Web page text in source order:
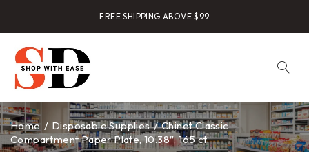
FREE SHIPPING ABOVE $99
Home / Disposable Supplies / Chinet Classic
Compartment Paper Plate, 10.38″, 165 ct.